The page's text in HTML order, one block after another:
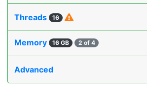
Threads 16
Memory 16 GB 2 of 4
Advanced